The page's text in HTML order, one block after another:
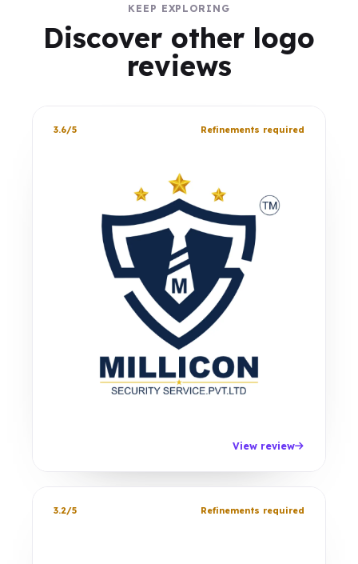
KEEP EXPLORING
Discover other logo
reviews
3.6/5 Refinements required
View review
3.2/5 Refinements required